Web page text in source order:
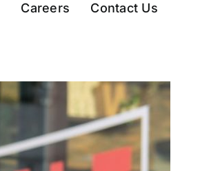
Careers Contact Us